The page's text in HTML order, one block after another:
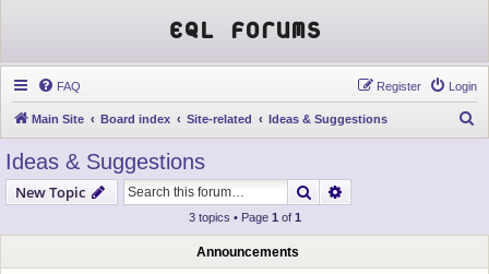
EQL Forums
FAQ Login
Register
Main Site Board index Site-related Ideas & Suggestions
Ideas & Suggestions
New Topic Search
3 topics • Page 1 of 1
Announcements